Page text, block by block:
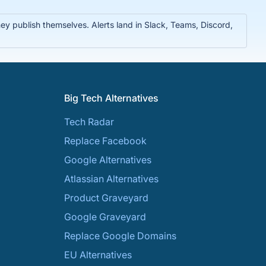
publish themselves. Alerts land in Slack, Teams, Discord,
Big Tech Alternatives
Tech Radar
Replace Facebook
Google Alternatives
Atlassian Alternatives
Product Graveyard
Google Graveyard
Replace Google Domains
EU Alternatives